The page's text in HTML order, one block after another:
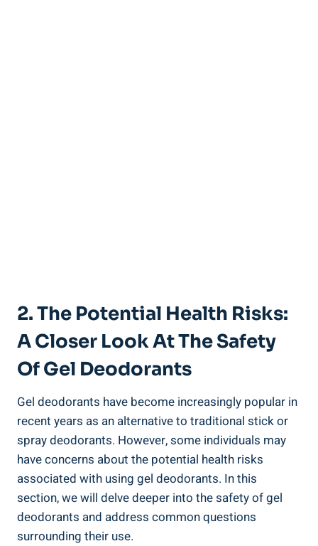
2. The Potential Health Risks:
A Closer Look At The Safety
Of Gel Deodorants
Gel deodorants have become increasingly popular in
‍recent years as an alternative to ⁣traditional ⁣stick or
spray deodorants. However, some individuals may
have concerns about the ⁣potential health risks
associated with using gel deodorants. In this
section, we will ⁢delve ‌deeper ‍into the safety of gel
deodorants and address common questions
surrounding their use.